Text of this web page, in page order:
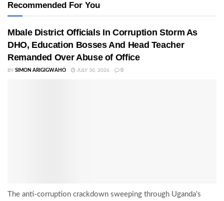
Recommended For You
Mbale District Officials In Corruption Storm As
DHO, Education Bosses And Head Teacher
Remanded Over Abuse of Office
BY SIMON ARIGIGWAHO JULY 30, 2026 0
The anti-corruption crackdown sweeping through Uganda's